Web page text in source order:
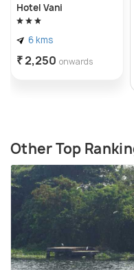
Hotel Vani
6 kms
₹ 2,250 onwards
Other Top